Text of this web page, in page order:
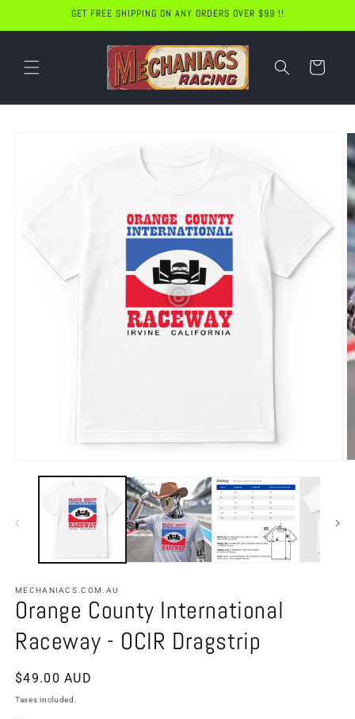
GET FREE SHIPPING ON ANY ORDERS OVER $99 !!
Cart
MECHANIACS.COM.AU
Orange County International
Raceway - OCIR Dragstrip
Regular
price
$49.00 AUD
Taxes included.